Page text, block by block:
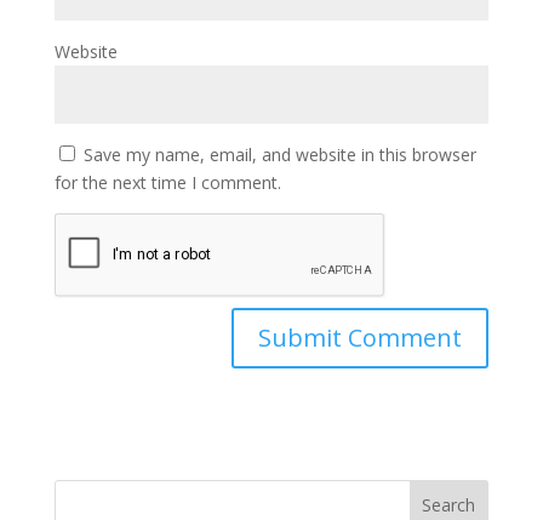
Website
Save my name, email, and website in this browser
for the next time I comment.